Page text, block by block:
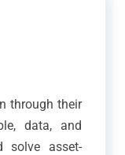
through their
data, and
solve asset-